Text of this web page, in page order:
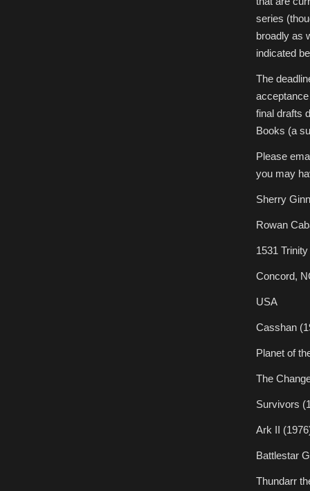
series
broadly as
indicated
The
final drafts
Books (a
Please
you may
Sherry
Rowan
1531
Concord,
USA
Casshan
Planet of
The
Survivors
Ark II
Battlestar
Thundarr